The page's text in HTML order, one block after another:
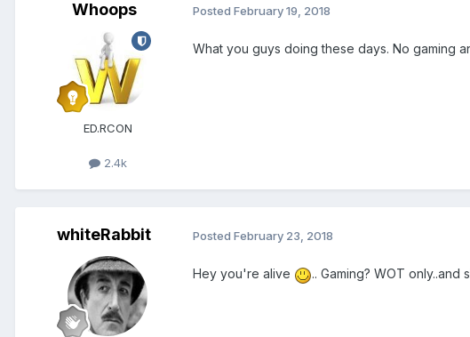
Whoops
ED.RCON
2.4k
Posted February 19, 2018
What you guys doing these days. No gaming
whiteRabbit Posted February 23, 2018
Hey you're alive .. Gaming? WOT only..and